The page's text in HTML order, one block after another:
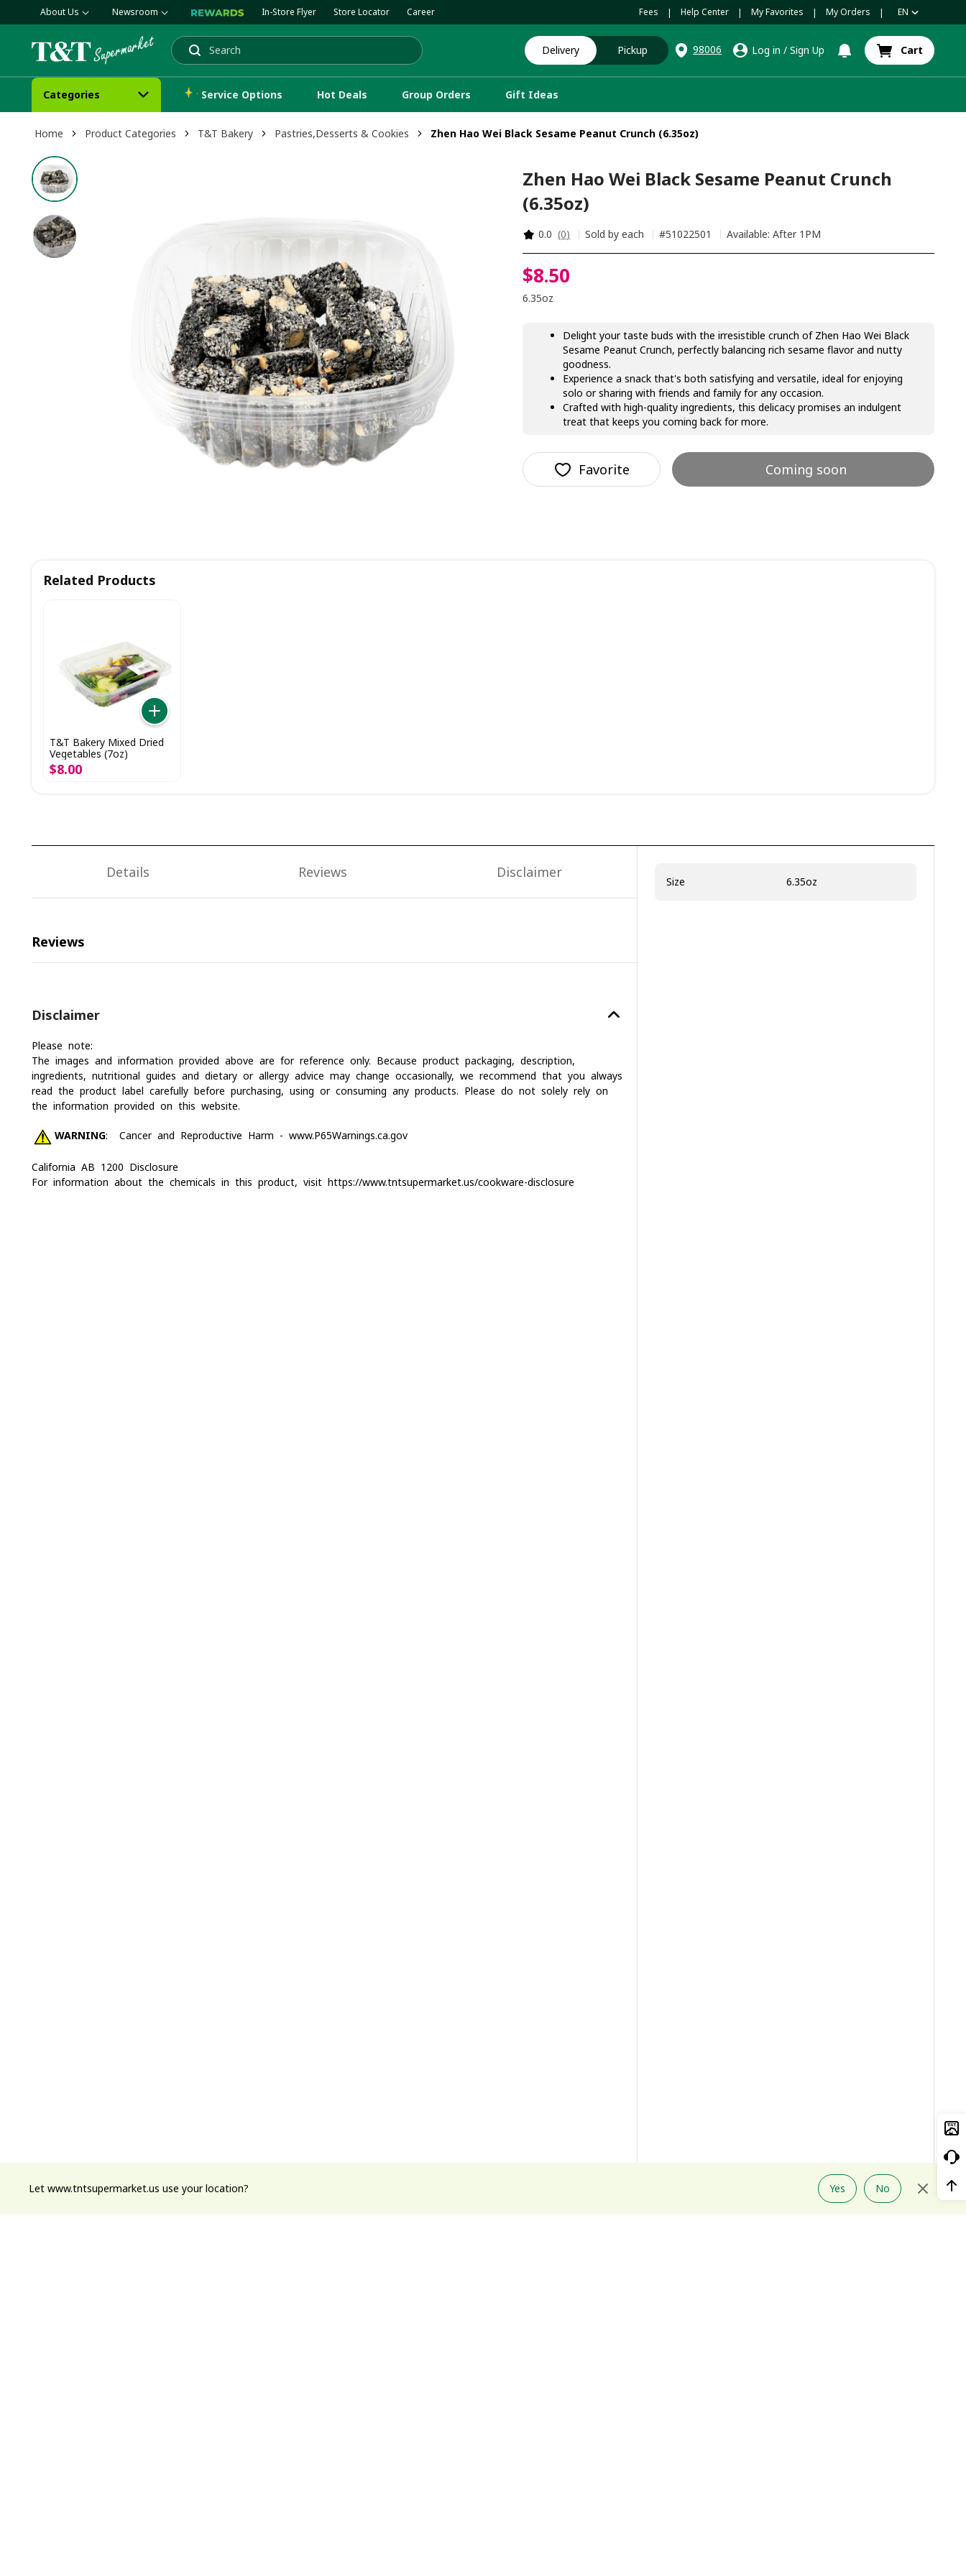
About Us Newsroom In-Store Flyer Store Locator Career Fees | Help Center | My Favorites | My Orders | EN
Search Delivery Pickup 98006 Log in / Sign Up Cart
Categories Service Options Hot Deals Group Orders Gift Ideas
Home Product Categories T&T Bakery Pastries,Desserts & Cookies Zhen Hao Wei Black Sesame Peanut Crunch (6.35oz)
Zhen Hao Wei Black Sesame Peanut Crunch
(6.35oz)
0.0 (0) Sold by each #51022501 Available: After 1PM
$8.50
6.35oz
Delight your taste buds with the irresistible crunch of Zhen Hao Wei Black
Sesame Peanut Crunch, perfectly balancing rich sesame flavor and nutty
goodness.
Experience a snack that's both satisfying and versatile, ideal for enjoying
solo or sharing with friends and family for any occasion.
Crafted with high-quality ingredients, this delicacy promises an indulgent
treat that keeps you coming back for more.
Favorite Coming soon
Related Products
T&T Bakery Mixed Dried
Vegetables (7oz)
$8.00
Details Reviews Disclaimer
Reviews
Disclaimer
Please note:
The images and information provided above are for reference only. Because product packaging, description,
ingredients, nutritional guides and dietary or allergy advice may change occasionally, we recommend that you always
read the product label carefully before purchasing, using or consuming any products. Please do not solely rely on
the information provided on this website.
WARNING: Cancer and Reproductive Harm - www.P65Warnings.ca.gov
California AB 1200 Disclosure
For information about the chemicals in this product, visit https://www.tntsupermarket.us/cookware-disclosure
Size 6.35oz
Let www.tntsupermarket.us use your location? Yes No